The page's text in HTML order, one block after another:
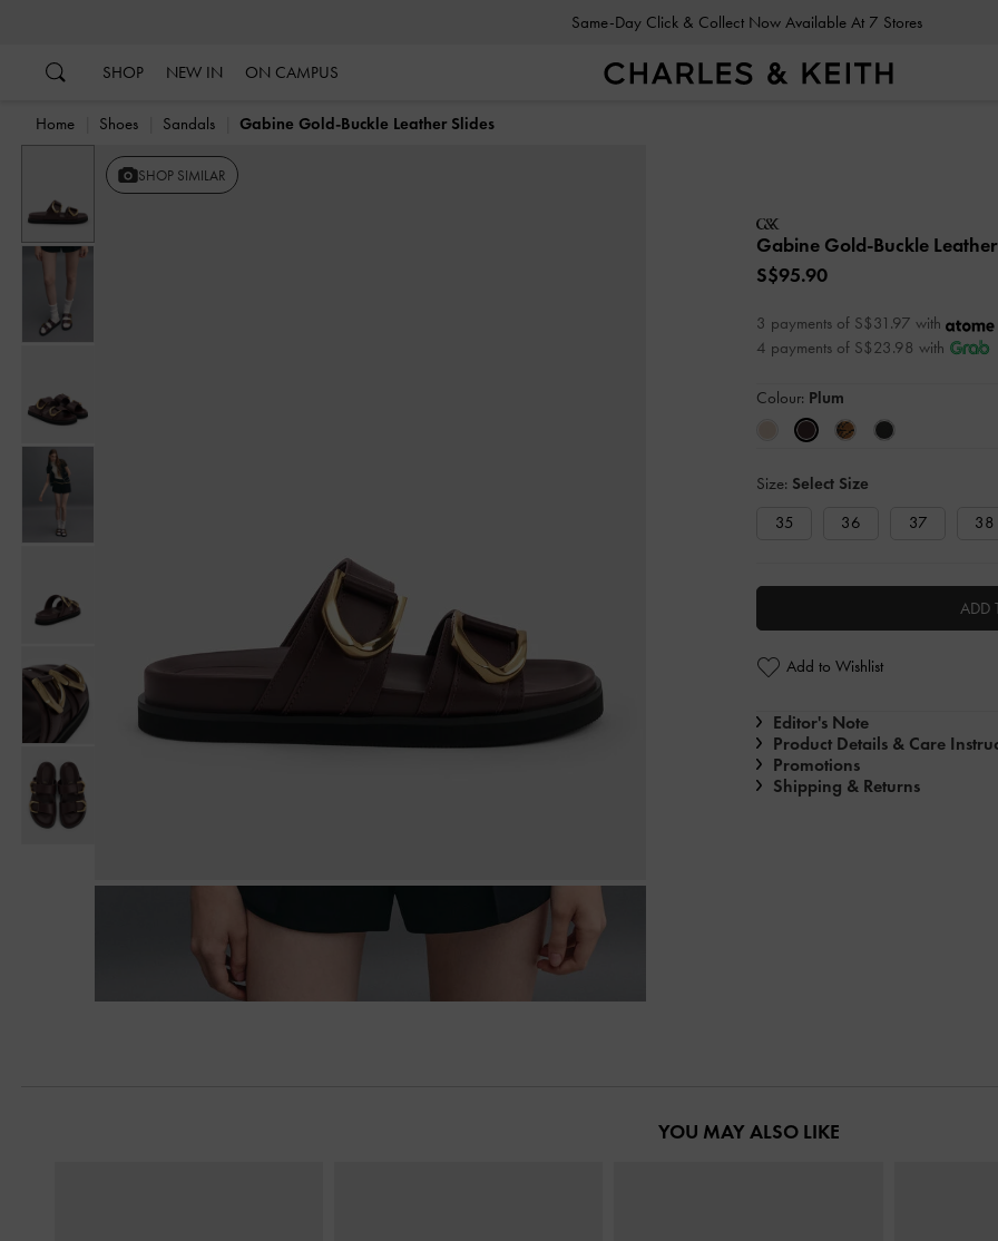
Same-Day Click & Collect Now Available At 7 Stores
SHOP NEW IN ON CAMPUS
Home Shoes Sandals Gabine Gold-Buckle Leather Slides
SHOP SIMILAR
Gabine Gold-Buckle
S$95.90
3 payments of S$31.97 with
4 payments of S$23.98 with
Colour: Plum
Size: Select Size
35
36 37 38
ADD
Add to Wishlist
Editor's Note
Product Details & Care
Promotions
Shipping & Returns
YOU MAY ALSO LIKE